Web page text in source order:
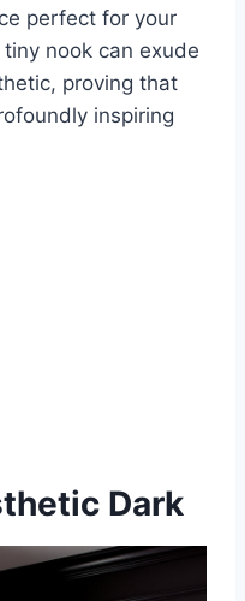
perfect for your
nook can exude
proving that
inspiring
Dark